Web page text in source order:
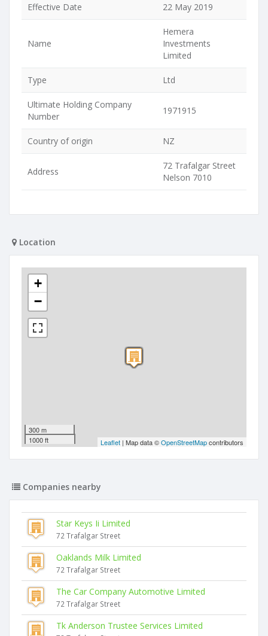
Effective Date 22 May 2019
Name
Hemera
Investments
Limited
Type Ltd
Ultimate Holding Company
Number
1971915
Country of origin NZ
Address
72 Trafalgar Street
Nelson 7010
Location
+
−
300 m
1000 ft
Leaflet | Map data ©OpenStreetMapcontributors
Companies nearby
Star Keys Ii Limited
72 Trafalgar Street
Oaklands Milk Limited
72 Trafalgar Street
The Car Company Automotive Limited
72 Trafalgar Street
Tk Anderson Trustee Services Limited